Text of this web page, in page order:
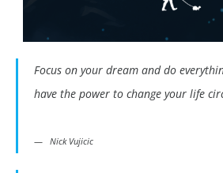
Focus on your dream and do
have the power to change your life
Nick Vujicic